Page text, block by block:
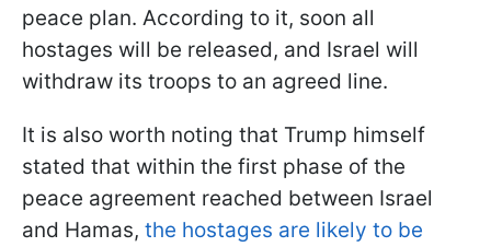
peace plan. According to it, soon all
hostages will be released, and Israel will
withdraw its troops to an agreed line.
It is also worth noting that Trump himself
stated that within the first phase of the
peace agreement reached between Israel
and Hamas, the hostages are likely to be